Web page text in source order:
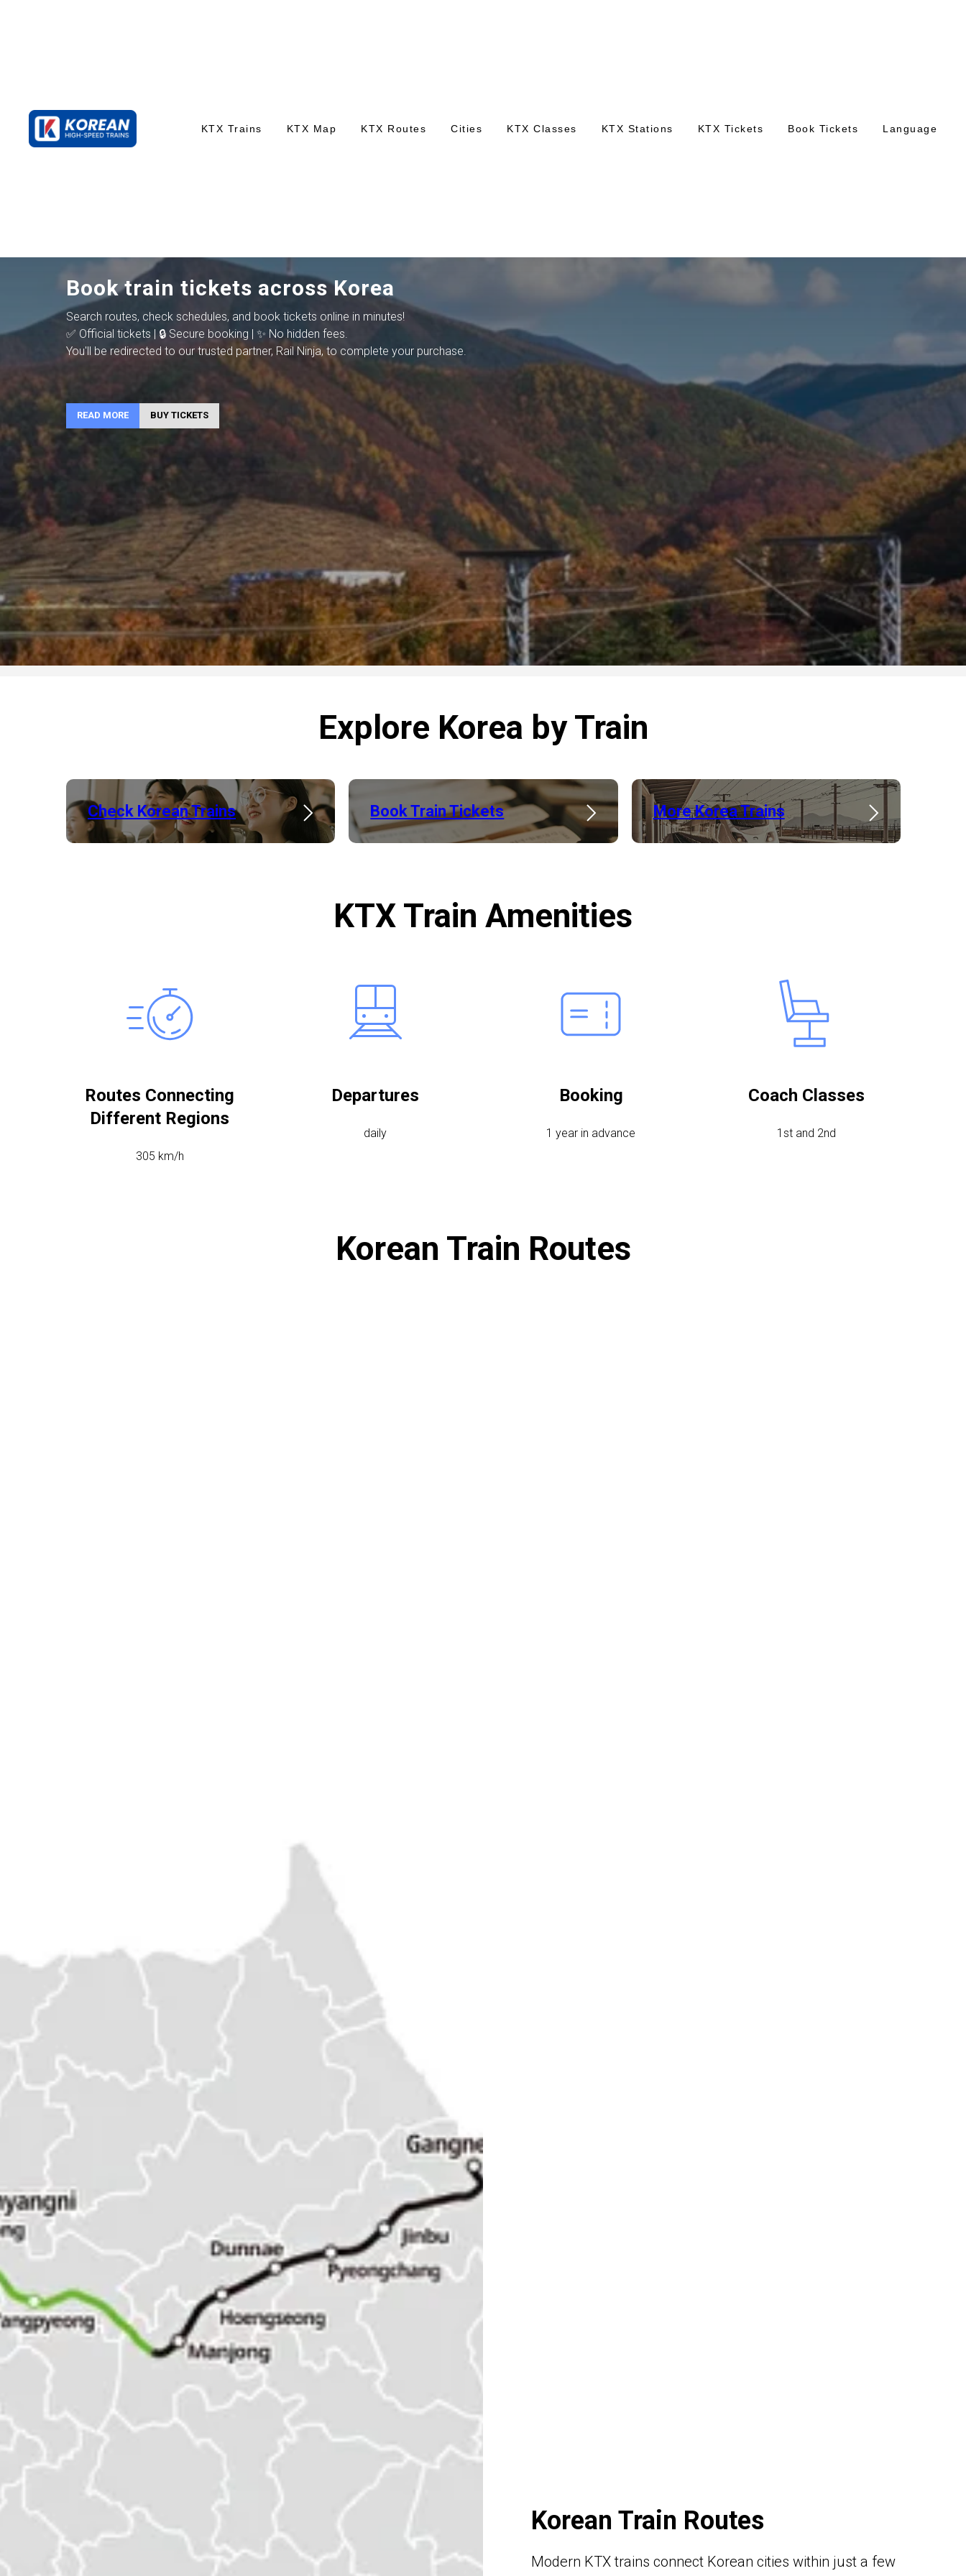
KTX Trains KTX Map KTX Routes Cities KTX Classes KTX Stations KTX Tickets Book Tickets Language
Book train tickets across Korea
Search routes, check schedules, and book tickets online in minutes!
✅ Official tickets | 🔒 Secure booking | ✨ No hidden fees.
You'll be redirected to our trusted partner, Rail Ninja, to complete your purchase.
READ MORE BUY TICKETS
Explore Korea by Train
Check Korean Trains Book Train Tickets More Korea Trains
KTX Train Amenities
Routes Connecting
Different Regions
305 km/h
Departures
daily
Booking
1 year in advance
Coach Classes
1st and 2nd
Korean Train Routes
Korean Train Routes
Modern KTX trains connect Korean cities within just a few